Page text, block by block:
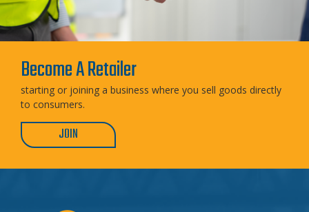
Become A Retailer
starting or joining a business where you sell goods directly
to consumers.
JOIN